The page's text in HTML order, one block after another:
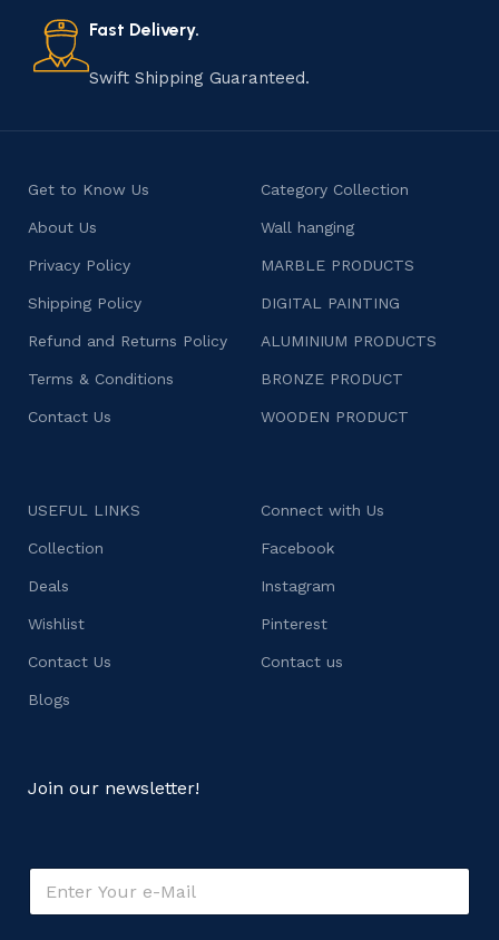
consumers products that are imbued with soul and
character.
Fast Delivery.
Swift Shipping Guaranteed.
Get to Know Us
About Us
Privacy Policy
Shipping Policy
Refund and Returns Policy
Terms & Conditions
Contact Us
Category Collection
Wall hanging
MARBLE PRODUCTS
DIGITAL PAINTING
ALUMINIUM PRODUCTS
BRONZE PRODUCT
WOODEN PRODUCT
USEFUL LINKS
Collection
Deals
Wishlist
Contact Us
Blogs
Connect with Us
Facebook
Instagram
Pinterest
Contact us
Join our newsletter!
E
a